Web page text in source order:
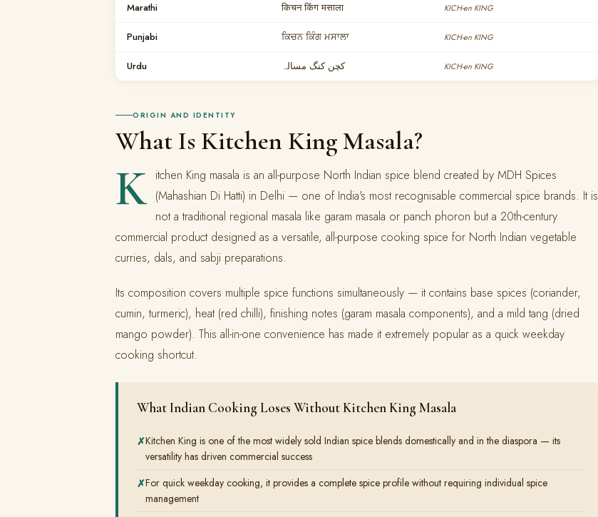
Marathi किचन किंग मसाला KICH-en KING
Punjabi ਕਿਚਨ ਕਿੰਗ ਮਸਾਲਾ KICH-en KING
Urdu کچن کنگ مسالہ KICH-en KING
ORIGIN AND IDENTITY
What Is Kitchen King Masala?
K itchen King masala is an all-purpose North Indian spice blend created by MDH Spices
(Mahashian Di Hatti) in Delhi — one of India's most recognisable commercial spice brands. It is
not a traditional regional masala like garam masala or panch phoron but a 20th-century
commercial product designed as a versatile, all-purpose cooking spice for North Indian vegetable
curries, dals, and sabji preparations.
Its composition covers multiple spice functions simultaneously — it contains base spices (coriander,
cumin, turmeric), heat (red chilli), finishing notes (garam masala components), and a mild tang (dried
mango powder). This all-in-one convenience has made it extremely popular as a quick weekday
cooking shortcut.
What Indian Cooking Loses Without Kitchen King Masala
Kitchen King is one of the most widely sold Indian spice blends domestically and in the diaspora — its
versatility has driven commercial success
For quick weekday cooking, it provides a complete spice profile without requiring individual spice
management